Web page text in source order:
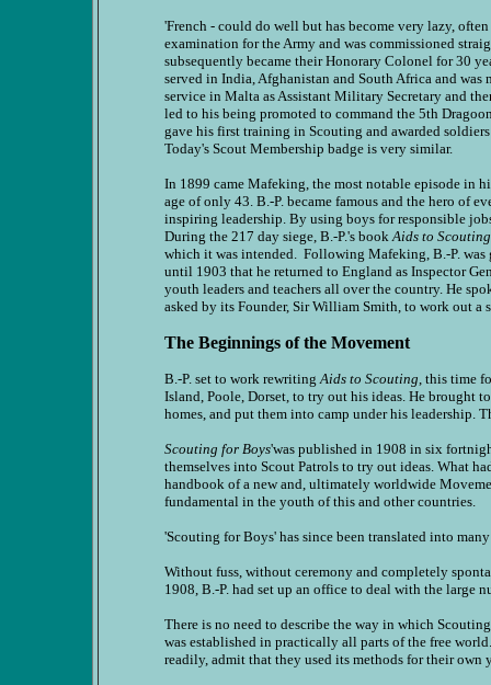
'French - could do well but has become very lazy,
examination for the Army and was commissioned
subsequently became their Honorary Colonel for 30
served in India, Afghanistan and South Africa and
service in Malta as Assistant Military Secretary and
led to his being promoted to command the 5th
gave his first training in Scouting and awarded
Today's Scout Membership badge is very similar.
In 1899 came Mafeking, the most notable episode in
age of only 43. B.-P. became famous and the hero of
inspiring leadership. By using boys for responsible
During the 217 day siege, B.-P.'s bookAids to Scouting
which it was intended. Following Mafeking, B.-P.
until 1903 that he returned to England as Inspector
youth leaders and teachers all over the country. He
asked by its Founder, Sir William Smith, to work out
The Beginnings of the Movement
B.-P. set to work rewritingAids to Scouting, this time
Island, Poole, Dorset, to try out his ideas. He brought
homes, and put them into camp under his leadership.
Scouting for Boys'was published in 1908 in six
themselves into Scout Patrols to try out ideas. What
handbook of a new and, ultimately worldwide
fundamental in the youth of this and other countries.
'Scouting for Boys' has since been translated into
Without fuss, without ceremony and completely
1908, B.-P. had set up an office to deal with the large
There is no need to describe the way in which
was established in practically all parts of the free
readily, admit that they used its methods for their own